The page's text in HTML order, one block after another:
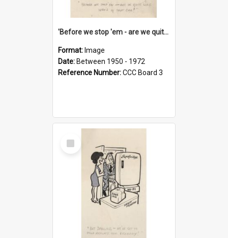
'Before we stop 'em - are we quite sure who's in that car?'
Format: Image
Date: Between 1950 - 1972
Reference Number:CCC Board 3
Select
Item